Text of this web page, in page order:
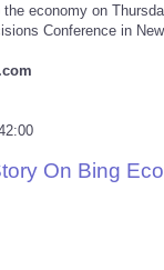
economy on
Conference in New
On Bing